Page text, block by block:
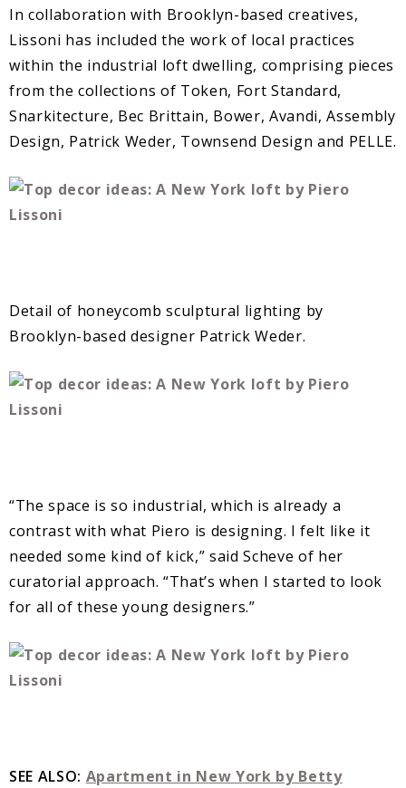
In collaboration with Brooklyn-based creatives,
Lissoni has included the work of local practices
within the industrial loft dwelling, comprising pieces
from the collections of Token, Fort Standard,
Snarkitecture, Bec Brittain, Bower, Avandi, Assembly
Design, Patrick Weder, Townsend Design and PELLE.
Detail of honeycomb sculptural lighting by
Brooklyn-based designer Patrick Weder.
“The space is so industrial, which is already a
contrast with what Piero is designing. I felt like it
needed some kind of kick,” said Scheve of her
curatorial approach. “That’s when I started to look
for all of these young designers.”
SEE ALSO: Apartment in New York by Betty